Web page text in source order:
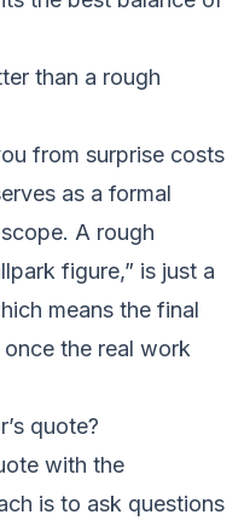
than a rough
from surprise costs
as a formal
A rough
figure,” is just a
means the final
the real work
quote?
with the
is to ask questions